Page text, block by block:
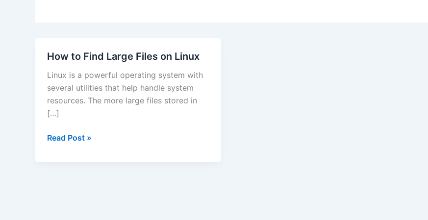
How to Find Large Files on Linux
Linux is a powerful operating system with
several utilities that help handle system
resources. The more large files stored in
[…]
How
Read Post »